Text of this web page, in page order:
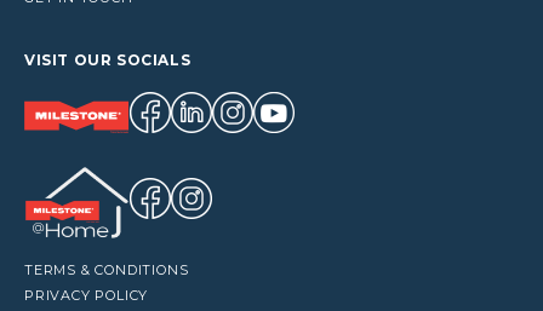
VISIT OUR SOCIALS
TERMS & CONDITIONS
PRIVACY POLICY